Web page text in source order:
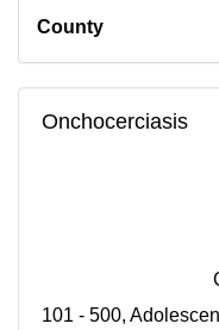
County
Onchocerciasis
101 - 500,